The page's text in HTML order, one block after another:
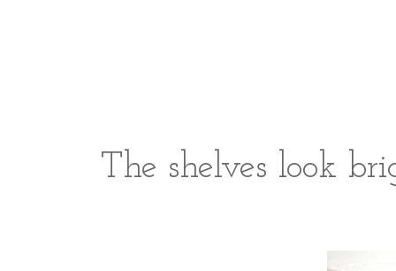
The shelves look